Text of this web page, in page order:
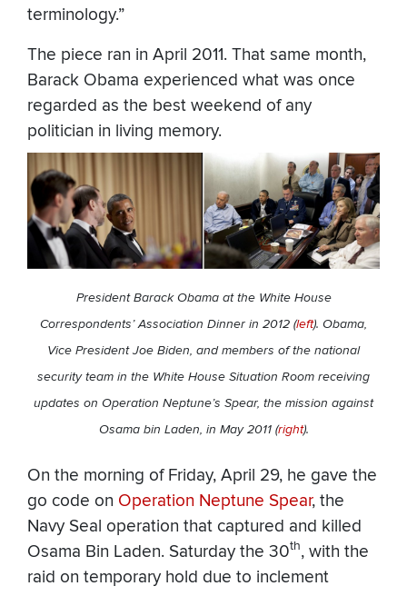
terminology.”
The piece ran in April 2011. That same month,
Barack Obama experienced what was once
regarded as the best weekend of any
politician in living memory.
President Barack Obama at the White House
Correspondents’ Association Dinner in 2012 (left). Obama,
Vice President Joe Biden, and members of the national
security team in the White House Situation Room receiving
updates on Operation Neptune’s Spear, the mission against
Osama bin Laden, in May 2011 (right).
On the morning of Friday, April 29, he gave the
go code on Operation Neptune Spear, the
Navy Seal operation that captured and killed
Osama Bin Laden. Saturday the 30th, with the
raid on temporary hold due to inclement